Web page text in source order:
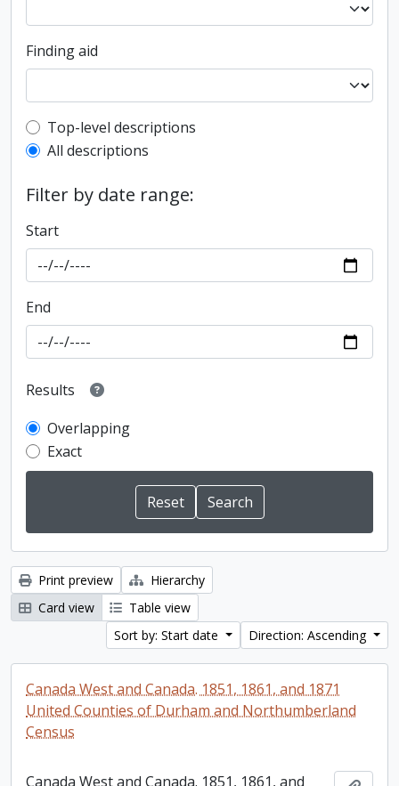
Finding aid
Top-level description filter
Top-level descriptions
All descriptions
Filter by date range:
Start
End
Results
Overlapping
Exact
Print preview
Hierarchy
Card view
Table view
Sort by: Start date
Direction: Ascending
Canada West and Canada. 1851, 1861, and 1871
United Counties of Durham and Northumberland
Census
Canada West and Canada. 1851, 1861, and